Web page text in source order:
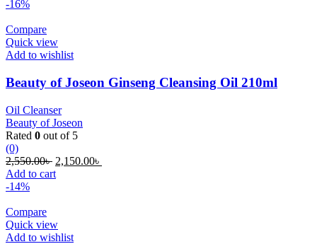
-16%
Compare
Quick view
Add to wishlist
Beauty of Joseon Ginseng Cleansing Oil 210ml
Oil Cleanser
Beauty of Joseon
Rated 0 out of 5
(0)
2,550.00৳ Original
price
2,150.00৳
Add to cart
-14%
Compare
Quick view
Add to wishlist